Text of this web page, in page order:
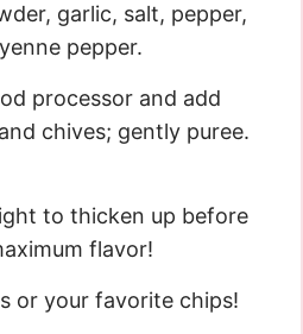
garlic, salt, pepper,
pepper.
processor and add
chives; gently puree.
to thicken up before
flavor!
or your favorite chips!